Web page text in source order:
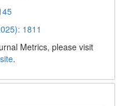
1811
Metrics, please visit
.